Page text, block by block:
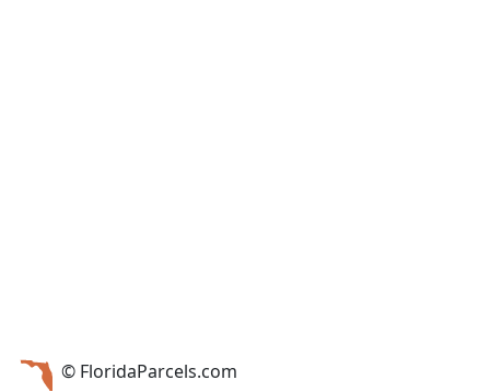
© FloridaParcels.com